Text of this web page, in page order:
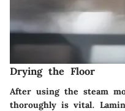
Drying the Floor
After using the steam
thoroughly is vital.